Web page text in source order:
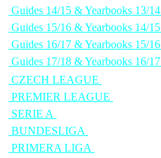
Guides 14/15 & Yearbooks 13/14
Guides 15/16 & Yearbooks 14/15
Guides 16/17 & Yearbooks 15/16
Guides 17/18 & Yearbooks 16/17
CZECH LEAGUE
PREMIER LEAGUE
SERIE A
BUNDESLIGA
PRIMERA LIGA